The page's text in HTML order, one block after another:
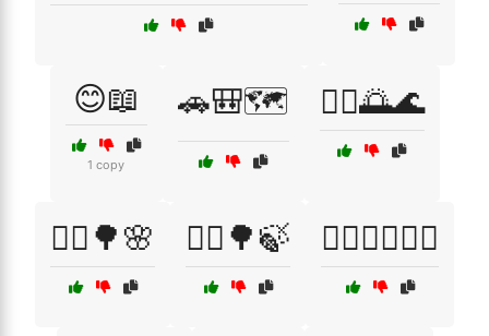
😊📖
1 copy
🚗🎒🗺️ 🚣‍♀️🌅🌊
🚴‍♀️🌳🌸 🚴‍♀️🌳🍃 🚴‍♀️🏃‍♂️🏋️‍♀️